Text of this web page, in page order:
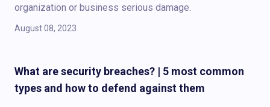
organization or business serious damage.
August 08, 2023
What are security breaches? | 5 most common
types and how to defend against them